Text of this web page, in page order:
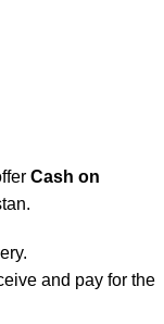
Cash on
and pay for the